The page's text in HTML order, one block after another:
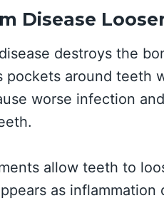
Disease
destroys the
pockets around teeth
worse infection
allow teeth to
as